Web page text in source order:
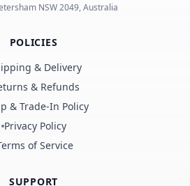
NSW 2049, Australia
POLICIES
& Delivery
& Refunds
& Trade-In Policy
Privacy Policy
of Service
SUPPORT